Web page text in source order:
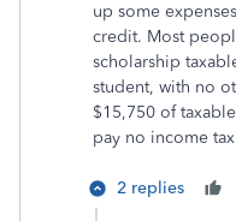
up some
credit. Most
scholarship
student, with no
$15,750 of
pay no income
2 replies